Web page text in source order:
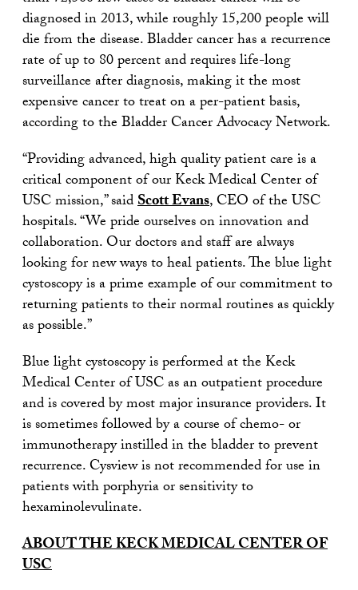
diagnosed in 2013, while roughly 15,200 people will
die from the disease. Bladder cancer has a recurrence
rate of up to 80 percent and requires life-long
surveillance after diagnosis, making it the most
expensive cancer to treat on a per-patient basis,
according to the Bladder Cancer Advocacy Network.
“Providing advanced, high quality patient care is a
critical component of our Keck Medical Center of
USC mission,” saidScott Evans, CEO of the USC
hospitals. “We pride ourselves on innovation and
collaboration. Our doctors and staff are always
looking for new ways to heal patients. The blue light
cystoscopy is a prime example of our commitment to
returning patients to their normal routines as quickly
as possible.”
Blue light cystoscopy is performed at the Keck
Medical Center of USC as an outpatient procedure
and is covered by most major insurance providers. It
is sometimes followed by a course of chemo- or
immunotherapy instilled in the bladder to prevent
recurrence. Cysview is not recommended for use in
patients with porphyria or sensitivity to
hexaminolevulinate.
ABOUT THE KECK MEDICAL CENTER OF
USC